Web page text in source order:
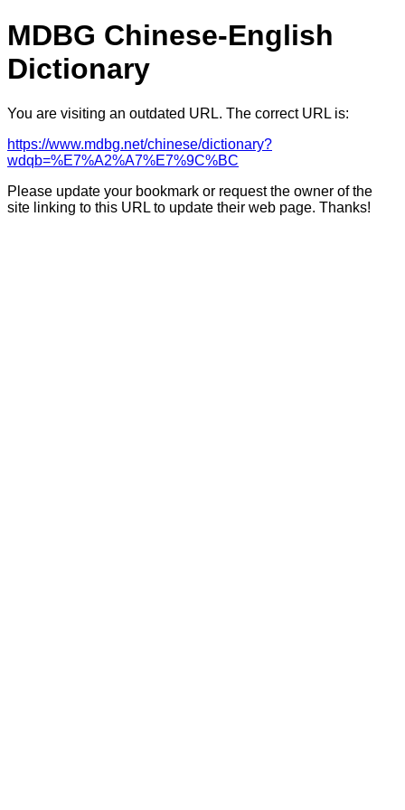
MDBG Chinese-English
Dictionary
You are visiting an outdated URL. The correct URL is:
https://www.mdbg.net/chinese/dictionary?
wdqb=%E7%A2%A7%E7%9C%BC
Please update your bookmark or request the owner of the
site linking to this URL to update their web page. Thanks!